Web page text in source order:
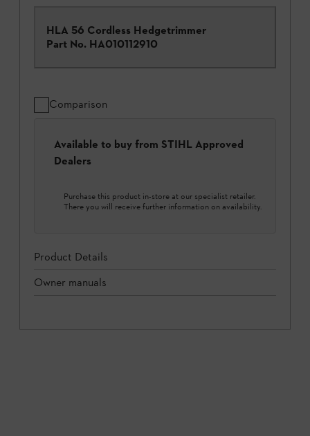
HLA 56 Cordless Hedgetrimmer
Part No. HA010112910
Comparison
Available to buy from STIHL Approved
Dealers
Purchase this product in-store at our specialist retailer.
There you will receive further information on availability.
Product Details
Owner manuals